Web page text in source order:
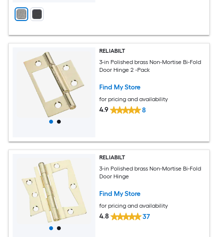
RELIABILT
3-in Polished brass Non-Mortise Bi-Fold
Door Hinge 2 -Pack
Find My Store
for pricing and availability
4.9 8
RELIABILT
3-in Polished brass Non-Mortise Bi-Fold
Door Hinge
Find My Store
for pricing and availability
4.8 37